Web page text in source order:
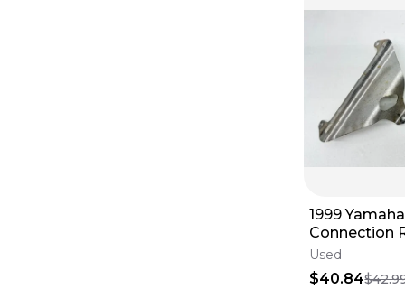
1999
Connection
Braces
Shield YZ 250
Used
$40.84